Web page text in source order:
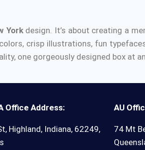
York design. It’s about creating a
crisp illustrations, fun
one gorgeously designed box at
Office Address:
Highland, Indiana, 62249,
AU
74 Mt